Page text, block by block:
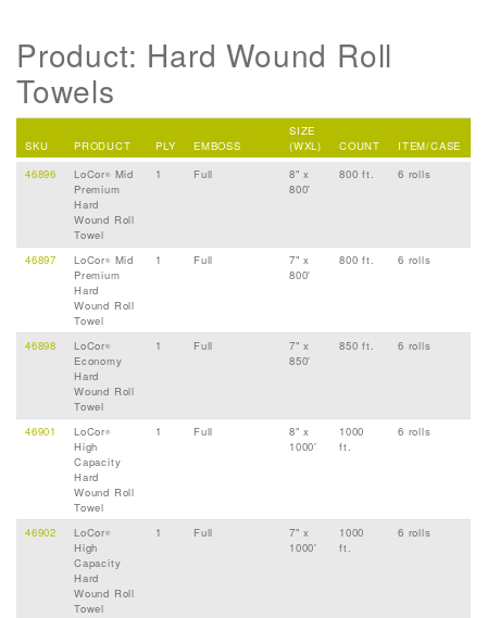
Product: Hard Wound Roll
Towels
SKU PRODUCT PLY EMBOSS
SIZE
(WXL)
COUNT
ITEM/CASE
46896
LoCor®Mid
Premium
Hard
Wound Roll
Towel
1 Full
8" x
800'
800 ft. 6 rolls
46897 LoCor®Mid
Premium
Hard
Wound Roll
Towel
1 Full
7" x
800'
800 ft. 6 rolls
46898 LoCor®
Economy
Hard
Wound Roll
Towel
1 Full
7" x
850'
850 ft. 6 rolls
46901 LoCor®
High
Capacity
Hard
Wound Roll
Towel
1 Full
8" x
1000'
1000
ft.
6 rolls
46902 LoCor®
High
Capacity
Hard
Wound Roll
Towel
1 Full
7" x
1000'
1000
ft.
6 rolls